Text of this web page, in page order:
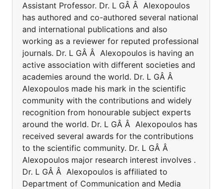
Assistant Professor. Dr. L GÂ Â Alexopoulos
has authored and co-authored several national
and international publications and also
working as a reviewer for reputed professional
journals. Dr. L GÂ Â Alexopoulos is having an
active association with different societies and
academies around the world. Dr. L GÂ Â
Alexopoulos made his mark in the scientific
community with the contributions and widely
recognition from honourable subject experts
around the world. Dr. L GÂ Â Alexopoulos has
received several awards for the contributions
to the scientific community. Dr. L GÂ Â
Alexopoulos major research interest involves .
Dr. L GÂ Â Alexopoulos is affiliated to
Department of Communication and Media